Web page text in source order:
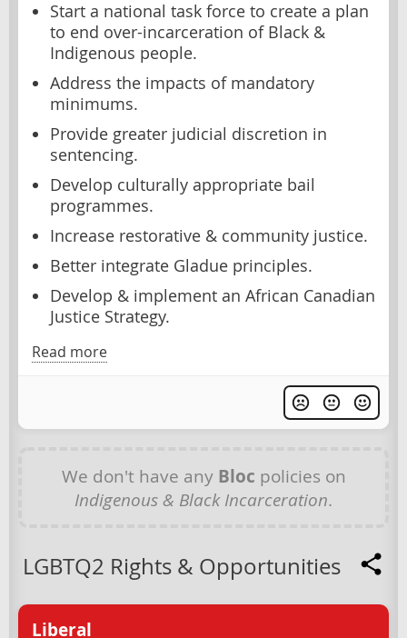
Start a national task force to create a plan
to end over-incarceration of Black &
Indigenous people.
Address the impacts of mandatory
minimums.
Provide greater judicial discretion in
sentencing.
Develop culturally appropriate bail
programmes.
Increase restorative & community justice.
Better integrate Gladue principles.
Develop & implement an African Canadian
Justice Strategy.
Read more
We don't have any Bloc policies on
Indigenous & Black Incarceration.
LGBTQ2 Rights & Opportunities
Liberal